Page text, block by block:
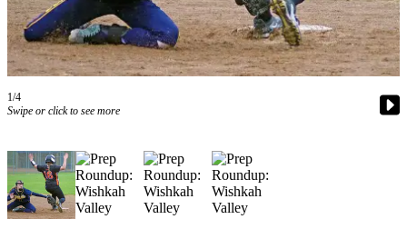
Weather
News
a Story
Submit
a
Photo
1/4
Swipe or click to see more